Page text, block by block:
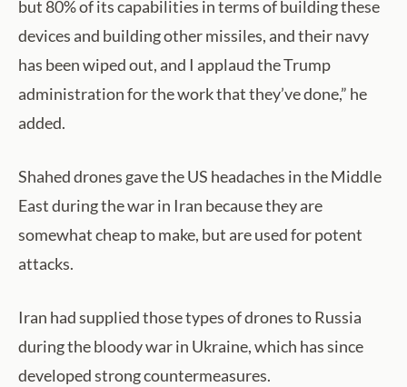
but 80% of its capabilities in terms of building these
devices and building other missiles, and their navy
has been wiped out, and I applaud the Trump
administration for the work that they’ve done,” he
added.
Shahed drones gave the US headaches in the Middle
East during the war in Iran because they are
somewhat cheap to make, but are used for potent
attacks.
Iran had supplied those types of drones to Russia
during the bloody war in Ukraine, which has since
developed strong countermeasures.